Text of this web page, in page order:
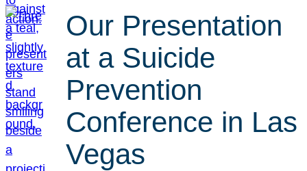
Our Presentation
at a Suicide
Prevention
Conference in Las
Vegas